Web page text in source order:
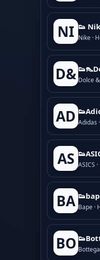
NI 👟
Nike ·
D& Dolce
AD Adidas
AS ASICS
BA Bape ·
BO